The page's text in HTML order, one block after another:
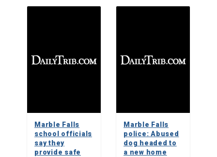
Marble Falls
school officials
say they
provide safe
Marble Falls
police: Abused
dog headed to
a new home